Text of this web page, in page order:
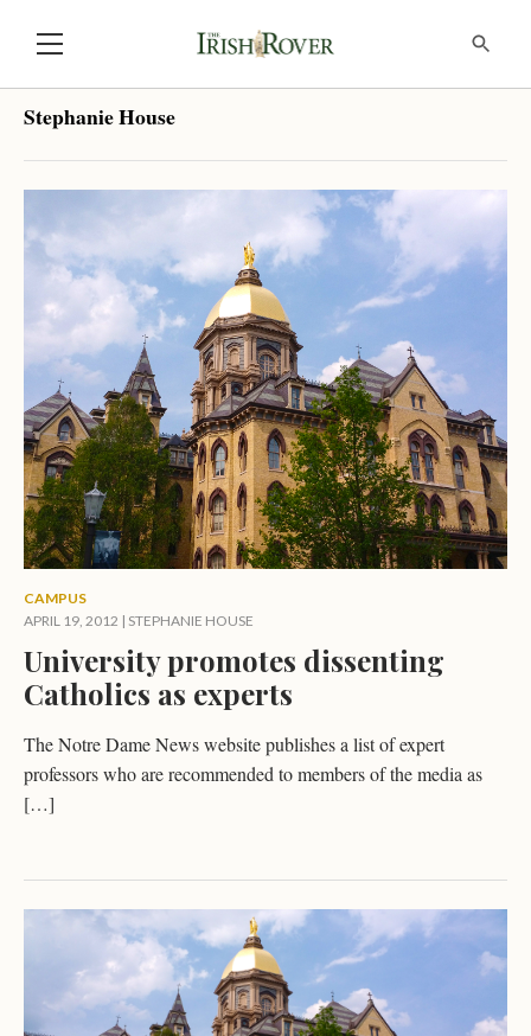
Stephanie House
CAMPUS
APRIL 19, 2012 | STEPHANIE HOUSE
University promotes dissenting
Catholics as experts
The Notre Dame News website publishes a list of expert
professors who are recommended to members of the media as
[…]